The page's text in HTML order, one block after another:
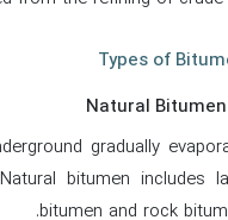
Types of
gradually
bitumen includes
bitumen and rock